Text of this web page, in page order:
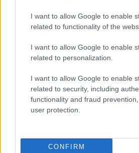
I want to allow Google to enable
related to functionality of the
I want to allow Google to enable
related to personalization.
I want to allow Google to enable
related to security, including
functionality and fraud
user protection.
CONFIRM
Roberts Nemiro, Latvian Reality
ICE for Visa Overstay and Criminal